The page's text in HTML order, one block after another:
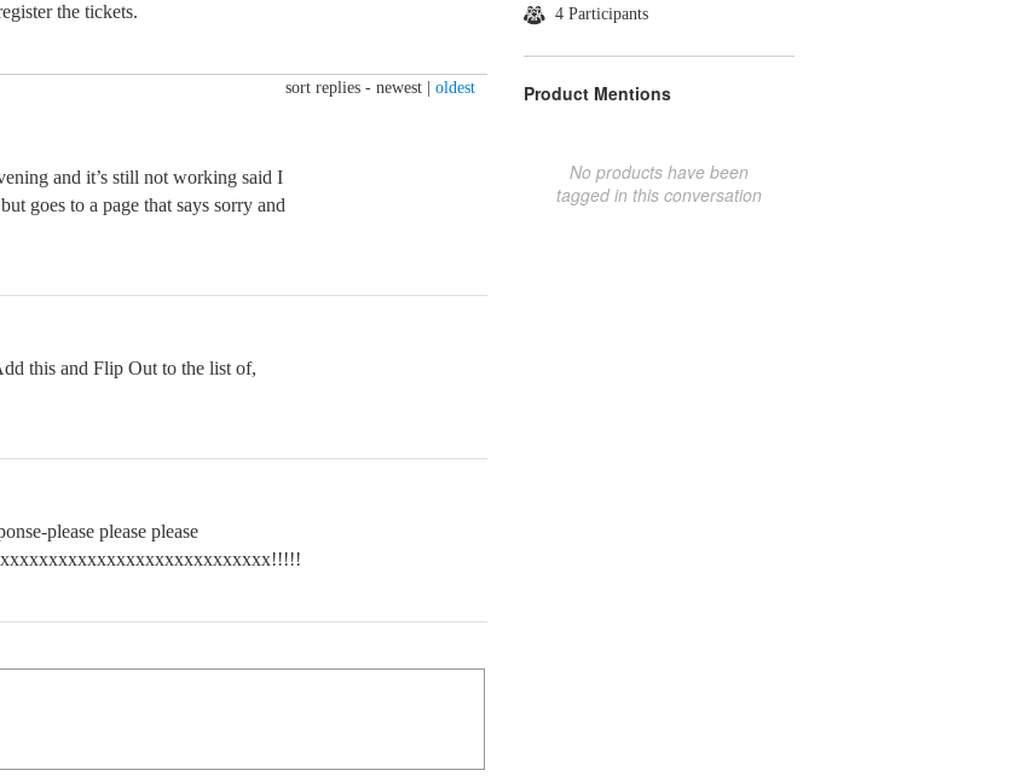
the tickets.
sort replies - newest oldest
and it’s still not working said I
goes to a page that says sorry and
this and Flip Out to the list of,
please please please
4 Participants
Product Mentions
No products have been
tagged in this conversation